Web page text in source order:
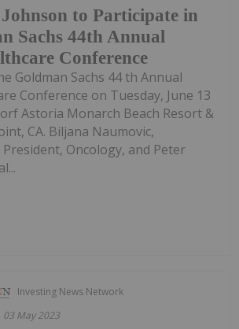
to Participate in
Sachs 44th Annual
Conference
Goldman Sachs 44 th Annual
Conference on Tuesday, June 13
Astoria Monarch Beach Resort &
CA. Biljana Naumovic,
Oncology, and Peter
Investing News Network
03 May 2023